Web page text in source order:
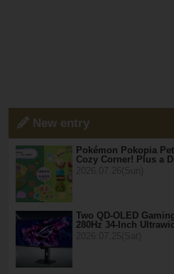
New entry
Pokémon Pokopia
Cozy Corner! Plus a
Two QD-OLED
280Hz 34-Inch